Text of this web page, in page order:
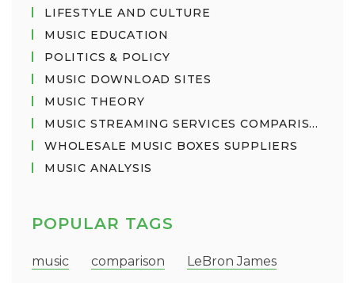
LIFESTYLE AND CULTURE
MUSIC EDUCATION
POLITICS & POLICY
MUSIC DOWNLOAD SITES
MUSIC THEORY
MUSIC STREAMING SERVICES COMPARISON
WHOLESALE MUSIC BOXES SUPPLIERS
MUSIC ANALYSIS
POPULAR TAGS
music comparison
LeBron James